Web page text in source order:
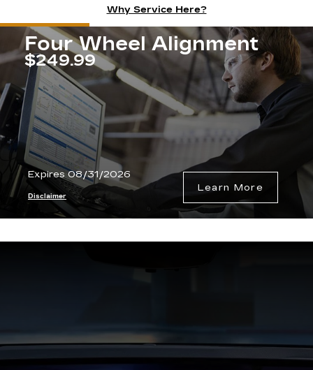
Why Service Here?
Four Wheel Alignment
$249.99
Expires 08/31/2026
Disclaimer
Learn More